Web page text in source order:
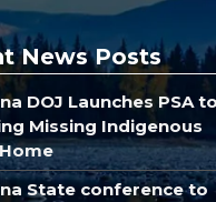
News Posts
DOJ Launches PSA to
Missing Indigenous
State conference to